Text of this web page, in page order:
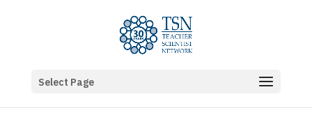
Select Page